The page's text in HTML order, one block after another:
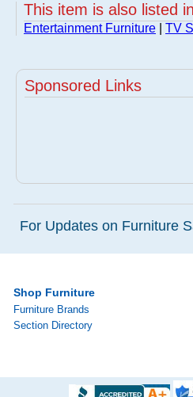
This item is also listed
Entertainment Furniture TV
Sponsored Links
For Updates on Furniture
Shop Furniture
Furniture Brands
Section Directory